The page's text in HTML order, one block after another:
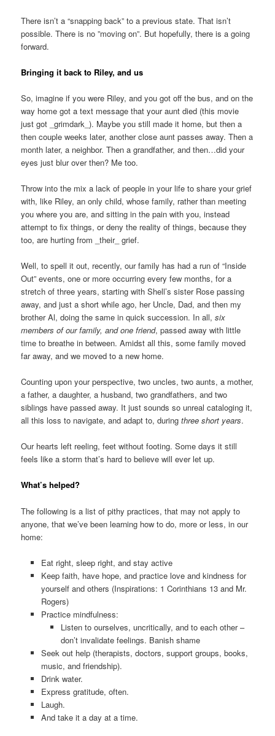
There isn’t a “snapping back” to a previous state. That isn’t
possible. There is no ”moving on”. But hopefully, there is a going
forward.
Bringing it back to Riley, and us
So, imagine if you were Riley, and you got off the bus, and on the
way home got a text message that your aunt died (this movie
just got _grimdark_). Maybe you still made it home, but then a
then couple weeks later, another close aunt passes away. Then a
month later, a neighbor. Then a grandfather, and then…did your
eyes just blur over then? Me too.
Throw into the mix a lack of people in your life to share your grief
with, like Riley, an only child, whose family, rather than meeting
you where you are, and sitting in the pain with you, instead
attempt to fix things, or deny the reality of things, because they
too, are hurting from _their_ grief.
Well, to spell it out, recently, our family has had a run of “Inside
Out” events, one or more occurring every few months, for a
stretch of three years, starting with Shell’s sister Rose passing
away, and just a short while ago, her Uncle, Dad, and then my
brother Al, doing the same in quick succession. In all,six
members of our family, and one friend, passed away with little
time to breathe in between. Amidst all this, some family moved
far away, and we moved to a new home.
Counting upon your perspective, two uncles, two aunts, a mother,
a father, a daughter, a husband, two grandfathers, and two
siblings have passed away. It just sounds so unreal cataloging it,
all this loss to navigate, and adapt to, duringthree short years.
Our hearts left reeling, feet without footing. Some days it still
feels like a storm that’s hard to believe will ever let up.
What’s helped?
The following is a list of pithy practices, that may not apply to
anyone, that we’ve been learning how to do, more or less, in our
home:
Eat right, sleep right, and stay active
Keep faith, have hope, and practice love and kindness for
yourself and others (Inspirations: 1 Corinthians 13 and Mr.
Rogers)
Practice mindfulness:
Listen to ourselves, uncritically, and to each other –
don’t invalidate feelings. Banish shame
Seek out help (therapists, doctors, support groups, books,
music, and friendship).
Drink water.
Express gratitude, often.
Laugh.
And take it a day at a time.